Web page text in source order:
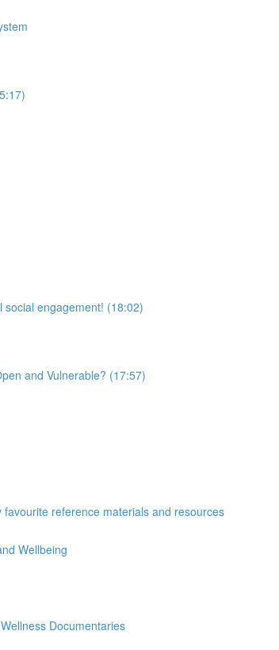
engagement! (18:02)
and Vulnerable? (17:57)
reference materials and resources
Wellbeing
Documentaries